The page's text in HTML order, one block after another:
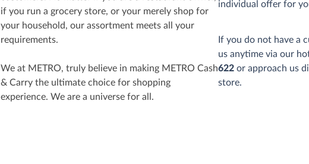
if you run a grocery store, or your merely shop for
your household, our assortment meets all your
requirements.
We at METRO, truly believe in making METRO Cash
& Carry the ultimate choice for shopping
experience. We are a universe for all.
individual offer for
If you do not have a
us anytime via our
622or approach us
store.